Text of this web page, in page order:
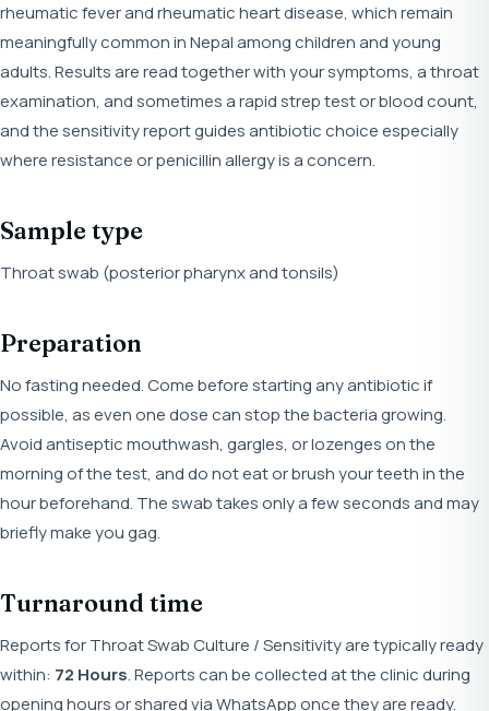
rheumatic fever and rheumatic heart disease, which remain
meaningfully common in Nepal among children and young
adults. Results are read together with your symptoms, a throat
examination, and sometimes a rapid strep test or blood count,
and the sensitivity report guides antibiotic choice especially
where resistance or penicillin allergy is a concern.
Sample type
Throat swab (posterior pharynx and tonsils)
Preparation
No fasting needed. Come before starting any antibiotic if
possible, as even one dose can stop the bacteria growing.
Avoid antiseptic mouthwash, gargles, or lozenges on the
morning of the test, and do not eat or brush your teeth in the
hour beforehand. The swab takes only a few seconds and may
briefly make you gag.
Turnaround time
Reports for Throat Swab Culture / Sensitivity are typically ready
within: 72 Hours. Reports can be collected at the clinic during
opening hours or shared via WhatsApp once they are ready.